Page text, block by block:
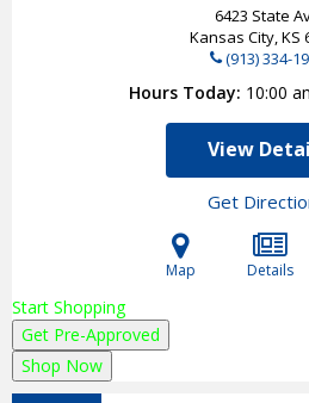
6423 State
Kansas City, KS
(913) 334-
Hours Today 10:00
View
Get
Map Details
Start Shopping
Get Pre-Approved
Shop Now